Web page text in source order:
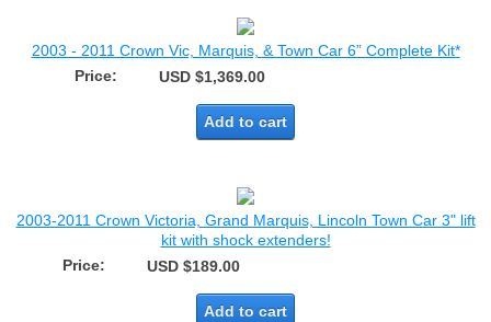
2003 - 2011 Crown Vic, Marquis, & Town Car 6” Complete Kit*
Price:
USD $1,369.00
Add to cart
2003-2011 Crown Victoria, Grand Marquis, Lincoln Town Car 3" lift
kit with shock extenders!
Price:
USD $189.00
Add to cart